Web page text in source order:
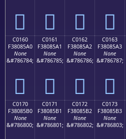
󀅐 󀅑 󀅒 󀅓
C0160
F38085A0
None
&#786784;
󀅠
C0161
F38085A1
None
&#786785;
󀅡
C0162
F38085A2
None
&#786786;
󀅢
C0163
F38085A3
None
&#786787;
󀅣
C0170
F38085B0
None
&#786800;
C0171
F38085B1
None
&#786801;
C0172
F38085B2
None
&#786802;
C0173
F38085B3
None
&#786803;